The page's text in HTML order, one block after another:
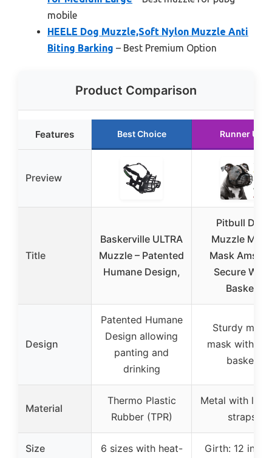
mobile
HEELE Dog Muzzle,Soft Nylon Muzzle Anti
Biting Barking – Best Premium Option
Product Comparison
Features Best Choice Runner Up
Preview
Title
Baskerville ULTRA
Muzzle – Patented
Humane Design,
Pitbull Dog
Muzzle Metal
Mask
Secure Wire
Basket
Design
Patented Humane
Design allowing
panting and
drinking
Sturdy metal
mask with
basket
Material
Thermo Plastic
Rubber (TPR)
Metal with
straps
Size
6 sizes with heat-
Girth: 12